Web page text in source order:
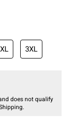
3XL
does not qualify